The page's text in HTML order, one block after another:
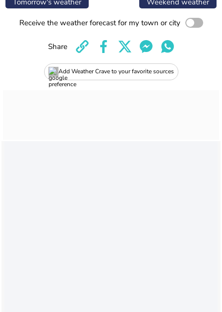
Receive the weather forecast for my town or city
Add Weather Crave to your favorite sources
Share